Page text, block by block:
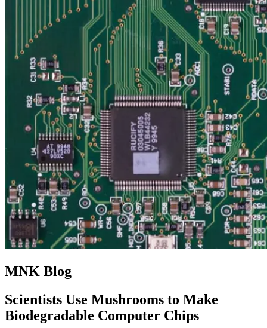
MNK Blog
Scientists Use Mushrooms to Make
Biodegradable Computer Chips